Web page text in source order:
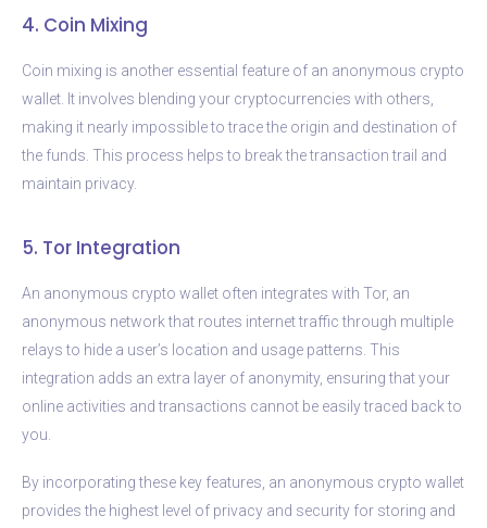
4. Coin Mixing
Coin mixing is another essential feature of an anonymous crypto
wallet. It involves blending your cryptocurrencies with others,
making it nearly impossible to trace the origin and destination of
the funds. This process helps to break the transaction trail and
maintain privacy.
5. Tor Integration
An anonymous crypto wallet often integrates with Tor, an
anonymous network that routes internet traffic through multiple
relays to hide a user’s location and usage patterns. This
integration adds an extra layer of anonymity, ensuring that your
online activities and transactions cannot be easily traced back to
you.
By incorporating these key features, an anonymous crypto wallet
provides the highest level of privacy and security for storing and